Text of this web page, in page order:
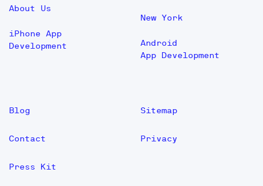
About Us
iPhone App
Development
New York
Android
App Development
Blog
Contact
Press Kit
Sitemap
Privacy